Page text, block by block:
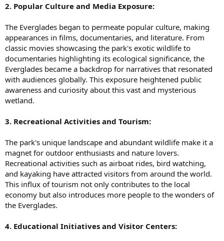
2. Popular Culture and Media Exposure:
The Everglades began to permeate popular culture, making
appearances in films, documentaries, and literature. From
classic movies showcasing the park's exotic wildlife to
documentaries highlighting its ecological significance, the
Everglades became a backdrop for narratives that resonated
with audiences globally. This exposure heightened public
awareness and curiosity about this vast and mysterious
wetland.
3. Recreational Activities and Tourism:
The park's unique landscape and abundant wildlife make it a
magnet for outdoor enthusiasts and nature lovers.
Recreational activities such as airboat rides, bird watching,
and kayaking have attracted visitors from around the world.
This influx of tourism not only contributes to the local
economy but also introduces more people to the wonders of
the Everglades.
4. Educational Initiatives and Visitor Centers: